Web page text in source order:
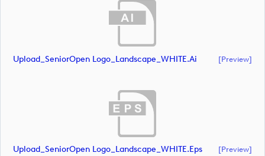
Upload_SeniorOpen Logo_Landscape_WHITE.ai [preview]
Upload_SeniorOpen Logo_Landscape_WHITE.eps [preview]